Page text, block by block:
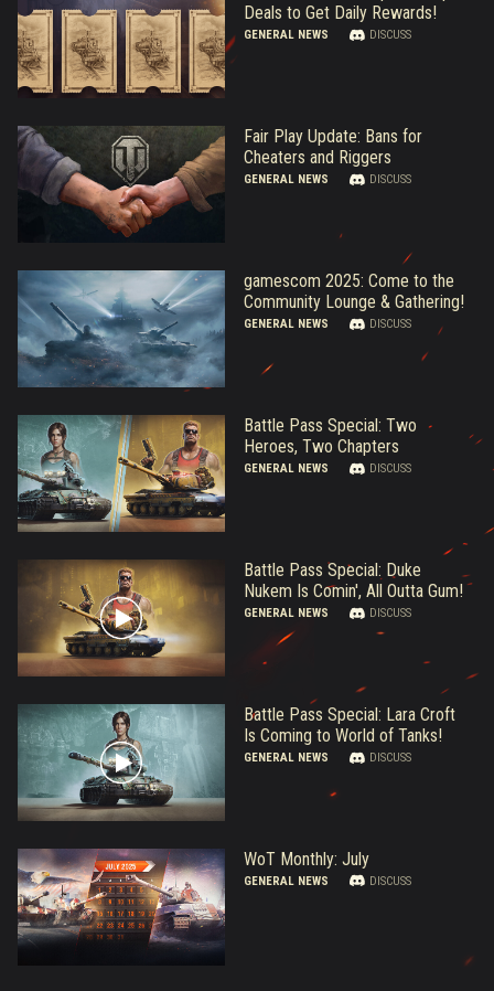
Deals to Get Daily Rewards!
GENERAL NEWS DISCUSS
Fair Play Update: Bans for
Cheaters and Riggers
GENERAL NEWS DISCUSS
gamescom 2025: Come to the
Community Lounge & Gathering!
GENERAL NEWS DISCUSS
Battle Pass Special: Two
Heroes, Two Chapters
GENERAL NEWS DISCUSS
Battle Pass Special: Duke
Nukem Is Comin', All Outta Gum!
GENERAL NEWS DISCUSS
Battle Pass Special: Lara Croft
Is Coming to World of Tanks!
GENERAL NEWS DISCUSS
WoT Monthly: July
GENERAL NEWS DISCUSS